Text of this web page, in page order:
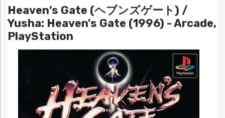
Heaven’s Gate (ヘブンズゲート) /
Yusha: Heaven's Gate (1996) - Arcade,
PlayStation